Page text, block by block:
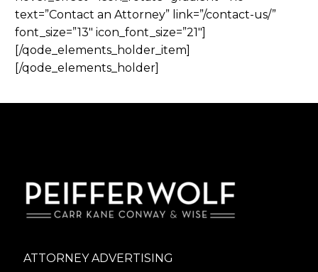
text=”Contact an Attorney” link=”/contact-us/”
font_size=”13″ icon_font_size=”21″]
[/qode_elements_holder_item]
[/qode_elements_holder]
ATTORNEY ADVERTISING